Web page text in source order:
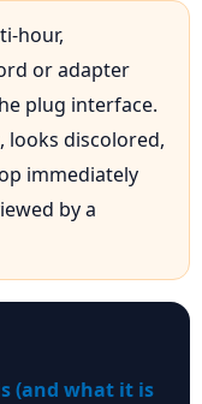
hour,
or adapter
plug interface.
looks discolored,
immediately
by a
(and what it is